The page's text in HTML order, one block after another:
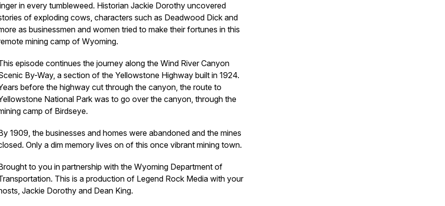
in every tumbleweed. Historian Jackie Dorothy uncovered
of exploding cows, characters such as Deadwood Dick and
as businessmen and women tried to make their fortunes in this
mining camp of Wyoming.
episode continues the journey along the Wind River Canyon
By-Way, a section of the Yellowstone Highway built in 1924.
before the highway cut through the canyon, the route to
National Park was to go over the canyon, through the
camp of Birdseye.
1909, the businesses and homes were abandoned and the mines
Only a dim memory lives on of this once vibrant mining town.
to you in partnership with the Wyoming Department of
This is a production of Legend Rock Media with your
Jackie Dorothy and Dean King.